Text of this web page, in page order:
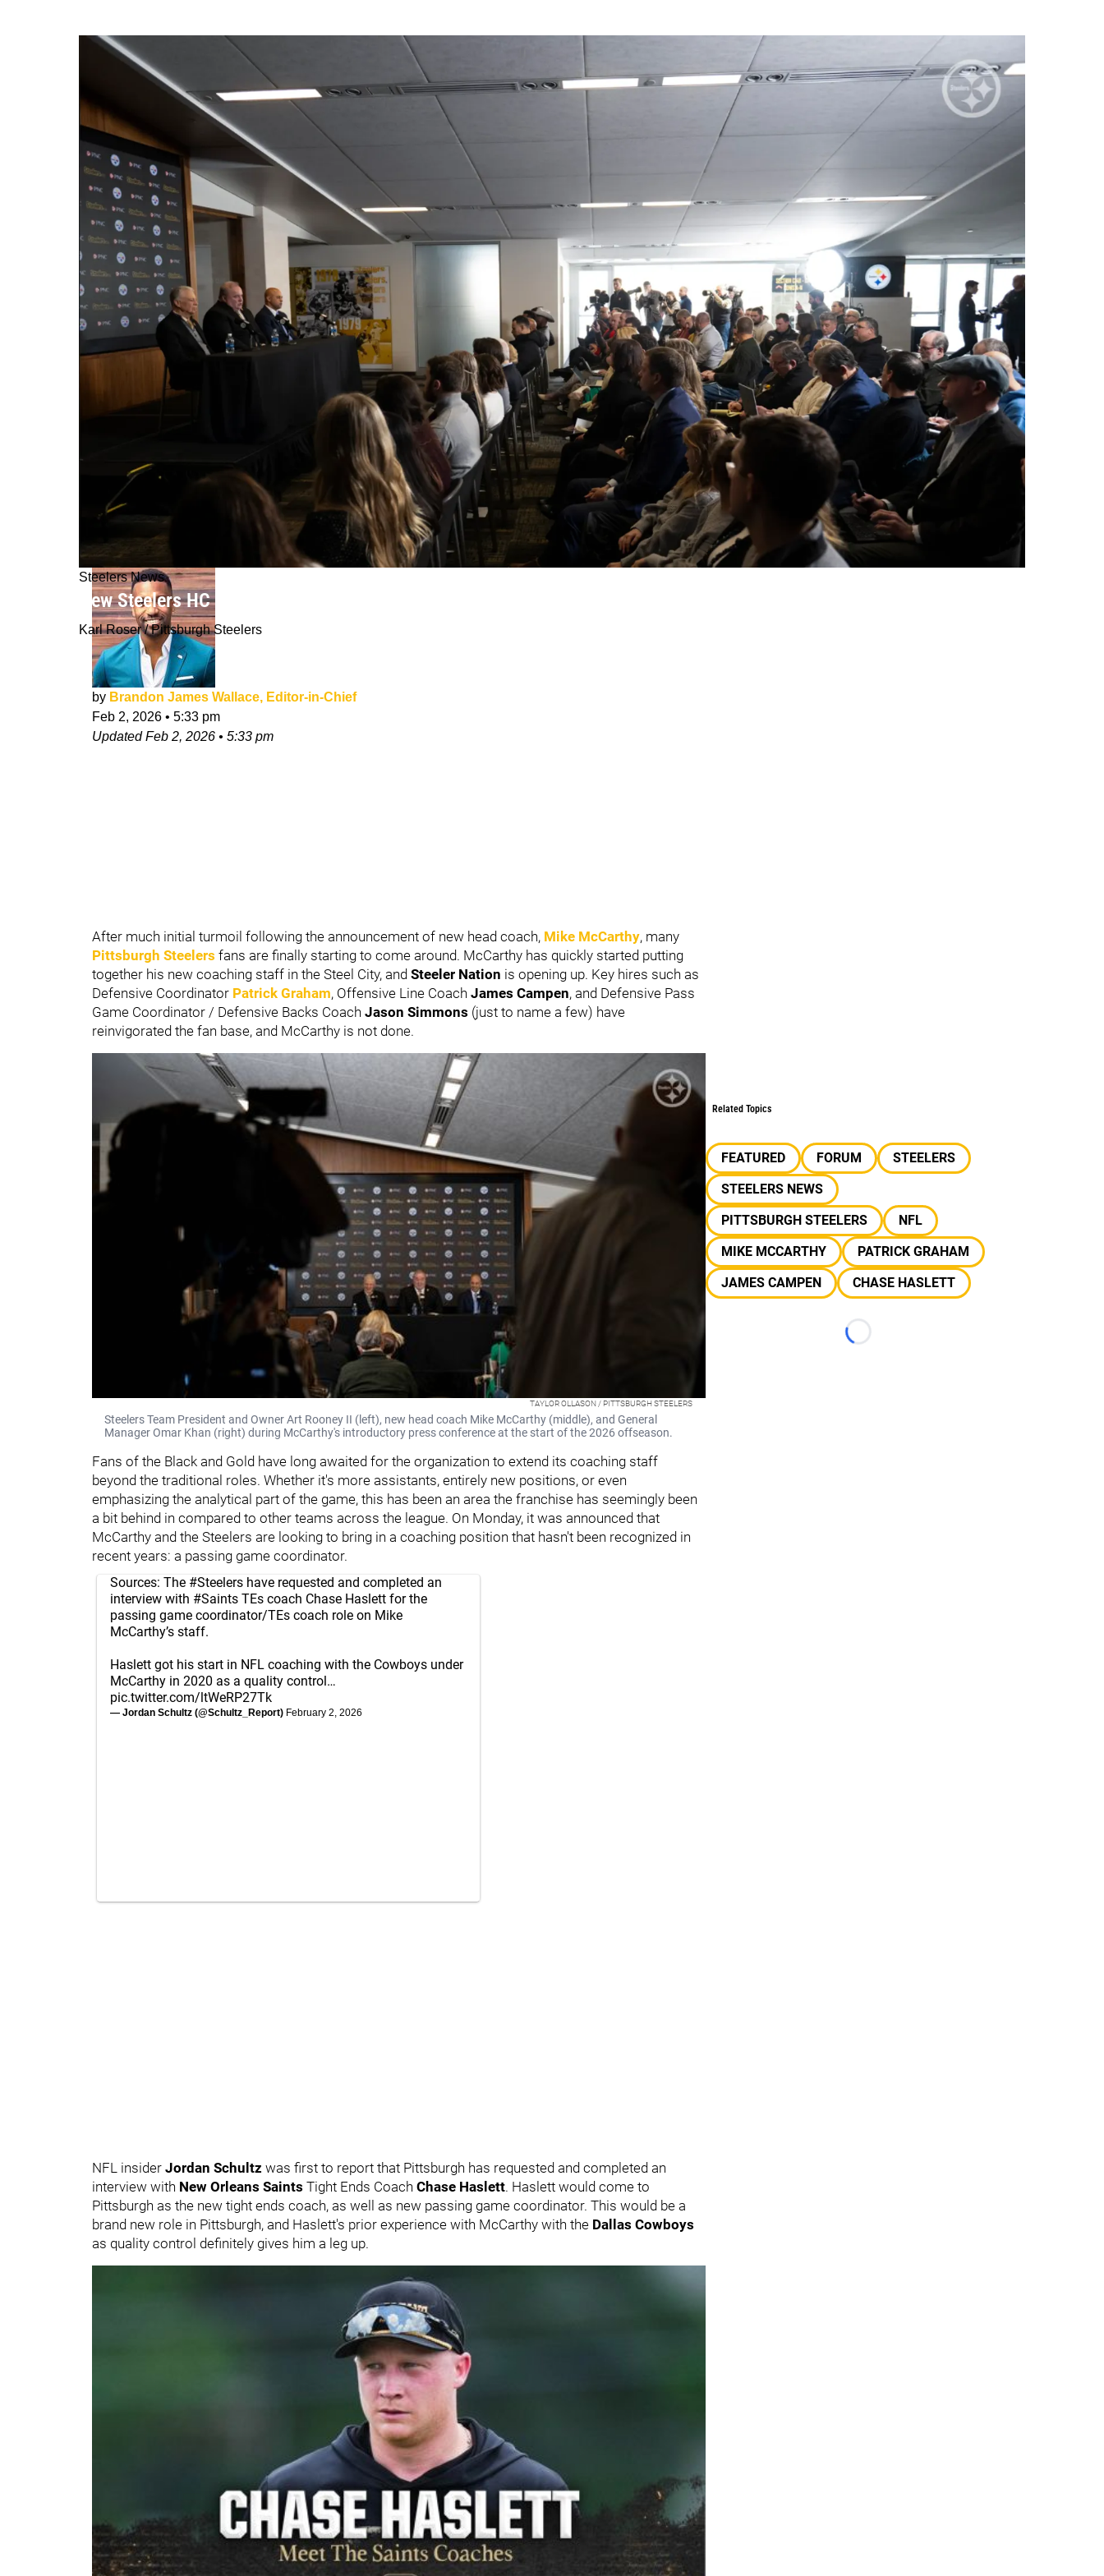
Steelers News
New Steelers HC Mike McCarthy Is Finally Investing In A Highly Desired Position Coach On Offense For 2026
Karl Roser / Pittsburgh Steelers
by Brandon James Wallace, Editor-in-Chief
Feb 2, 2026 • 5:33 pm
UpdatedFeb 2, 2026 • 5:33 pm
After much initial turmoil following the announcement of new head coach, Mike McCarthy, many
Pittsburgh Steelers fans are finally starting to come around. McCarthy has quickly started putting
together his new coaching staff in the Steel City, and Steeler Nation is opening up. Key hires such as
Defensive Coordinator Patrick Graham, Offensive Line Coach James Campen, and Defensive Pass
Game Coordinator / Defensive Backs Coach Jason Simmons (just to name a few) have
reinvigorated the fan base, and McCarthy is not done.
TAYLOR OLLASON / PITTSBURGH STEELERS
Steelers Team President and Owner Art Rooney II (left), new head coach Mike McCarthy (middle), and General
Manager Omar Khan (right) during McCarthy's introductory press conference at the start of the 2026 offseason.
Fans of the Black and Gold have long awaited for the organization to extend its coaching staff
beyond the traditional roles. Whether it's more assistants, entirely new positions, or even
emphasizing the analytical part of the game, this has been an area the franchise has seemingly been
a bit behind in compared to other teams across the league. On Monday, it was announced that
McCarthy and the Steelers are looking to bring in a coaching position that hasn't been recognized in
recent years: a passing game coordinator.
Sources: The #Steelers have requested and completed an
interview with #Saints TEs coach Chase Haslett for the
passing game coordinator/TEs coach role on Mike
McCarthy’s staff.
Haslett got his start in NFL coaching with the Cowboys under
McCarthy in 2020 as a quality control…
pic.twitter.com/ltWeRP27Tk
— Jordan Schultz (@Schultz_Report) February 2, 2026
NFL insider Jordan Schultz was first to report that Pittsburgh has requested and completed an
interview with New Orleans Saints Tight Ends Coach Chase Haslett. Haslett would come to
Pittsburgh as the new tight ends coach, as well as new passing game coordinator. This would be a
brand new role in Pittsburgh, and Haslett's prior experience with McCarthy with the Dallas Cowboys
as quality control definitely gives him a leg up.
Related Topics
FEATURED FORUM
STEELERS
STEELERS NEWS
PITTSBURGH STEELERS
NFL
MIKE MCCARTHY
PATRICK GRAHAM
JAMES CAMPEN
CHASE HASLETT
Loading...